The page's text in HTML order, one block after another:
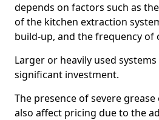
depends on factors such as
of the kitchen extraction
build-up, and the frequency of
Larger or heavily used
significant investment.
The presence of severe
also affect pricing due to the